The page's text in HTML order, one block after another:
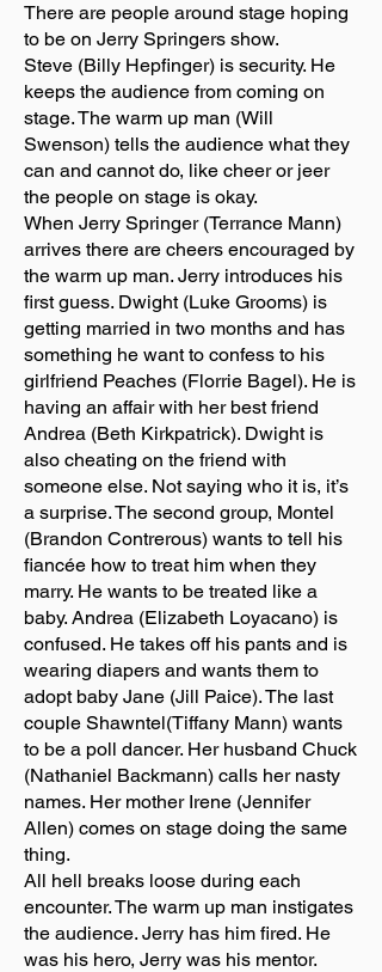
There are people around stage hoping
to be on Jerry Springers show.
Steve (Billy Hepfinger) is security. He
keeps the audience from coming on
stage. The warm up man (Will
Swenson) tells the audience what they
can and cannot do, like cheer or jeer
the people on stage is okay.
When Jerry Springer (Terrance Mann)
arrives there are cheers encouraged by
the warm up man. Jerry introduces his
first guess. Dwight (Luke Grooms) is
getting married in two months and has
something he want to confess to his
girlfriend Peaches (Florrie Bagel). He is
having an affair with her best friend
Andrea (Beth Kirkpatrick). Dwight is
also cheating on the friend with
someone else. Not saying who it is, it’s
a surprise. The second group, Montel
(Brandon Contrerous) wants to tell his
fiancée how to treat him when they
marry. He wants to be treated like a
baby. Andrea (Elizabeth Loyacano) is
confused. He takes off his pants and is
wearing diapers and wants them to
adopt baby Jane (Jill Paice). The last
couple Shawntel(Tiffany Mann) wants
to be a poll dancer. Her husband Chuck
(Nathaniel Backmann) calls her nasty
names. Her mother Irene (Jennifer
Allen) comes on stage doing the same
thing.
All hell breaks loose during each
encounter. The warm up man instigates
the audience. Jerry has him fired. He
was his hero, Jerry was his mentor.